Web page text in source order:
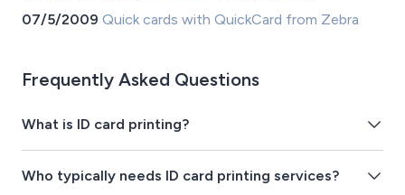
07/5/2009 Quick cards with QuickCard from Zebra
Frequently Asked Questions
What is ID card printing?
Who typically needs ID card printing services?